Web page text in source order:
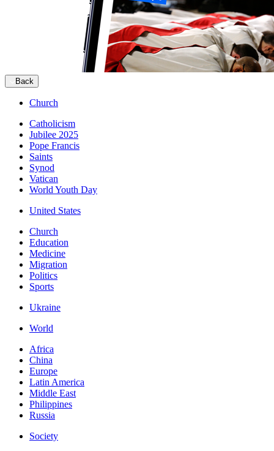
Back
Church
Catholicism
Jubilee 2025
Pope Francis
Saints
Synod
Vatican
World Youth Day
United States
Church
Education
Medicine
Migration
Politics
Sports
Ukraine
World
Africa
China
Europe
Latin America
Middle East
Philippines
Russia
Society